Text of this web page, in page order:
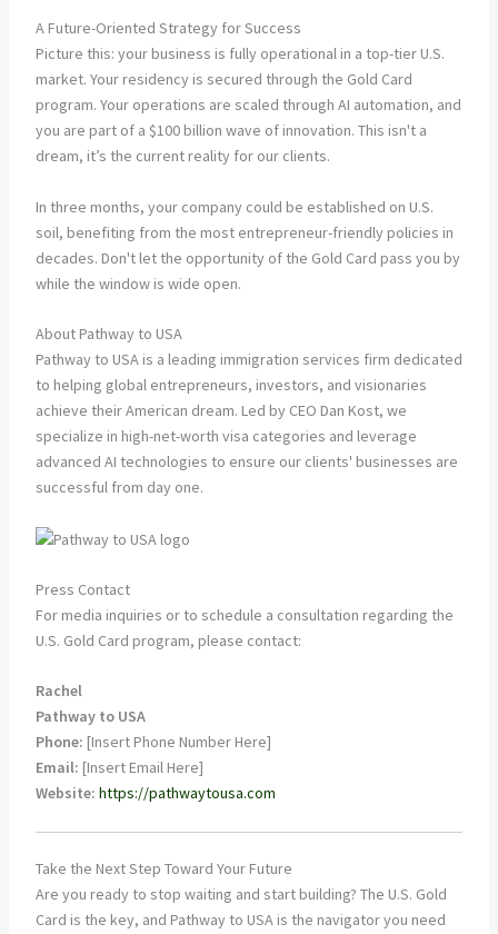
A Future-Oriented Strategy for Success
Picture this: your business is fully operational in a top-tier U.S.
market. Your residency is secured through the Gold Card
program. Your operations are scaled through AI automation, and
you are part of a $100 billion wave of innovation. This isn't a
dream, it’s the current reality for our clients.
In three months, your company could be established on U.S.
soil, benefiting from the most entrepreneur-friendly policies in
decades. Don't let the opportunity of the Gold Card pass you by
while the window is wide open.
About Pathway to USA
Pathway to USA is a leading immigration services firm dedicated
to helping global entrepreneurs, investors, and visionaries
achieve their American dream. Led by CEO Dan Kost, we
specialize in high-net-worth visa categories and leverage
advanced AI technologies to ensure our clients' businesses are
successful from day one.
Press Contact
For media inquiries or to schedule a consultation regarding the
U.S. Gold Card program, please contact:
Rachel
Pathway to USA
Phone: [Insert Phone Number Here]
Email: [Insert Email Here]
Website: https://pathwaytousa.com
Take the Next Step Toward Your Future
Are you ready to stop waiting and start building? The U.S. Gold
Card is the key, and Pathway to USA is the navigator you need